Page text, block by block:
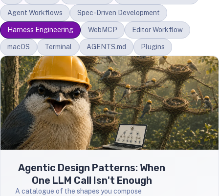
Agent Workflows Spec-Driven Development
Harness Engineering WebMCP Editor Workflow
macOS Terminal AGENTS.md Plugins
Agentic Design Patterns: When
One LLM Call Isn't Enough
A catalogue of the shapes you compose